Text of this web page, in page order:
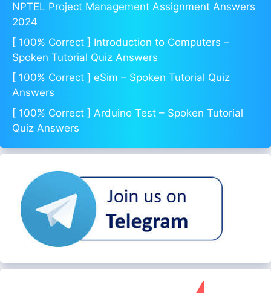
NPTEL Project Management Assignment Answers
2024
[ 100% Correct ] Introduction to Computers –
Spoken Tutorial Quiz Answers
[ 100% Correct ] eSim – Spoken Tutorial Quiz
Answers
[ 100% Correct ] Arduino Test – Spoken Tutorial
Quiz Answers